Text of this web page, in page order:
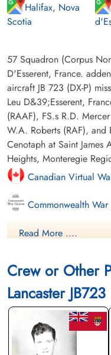
Halifax, Nova
Scotia
57 Squadron (Corpus
D'Esserent, France.
aircraft JB 723 (DX-P)
Leu D&39;Esserent,
(RAAF), FS.s R.D.
W.A. Roberts (RAF),
Cenotaph at Saint James
Heights, Monteregie
Canadian Virtual
Commonwealth
Finadagrave.com
Library and
Read More ....
Crew or Other
Lancaster JB723